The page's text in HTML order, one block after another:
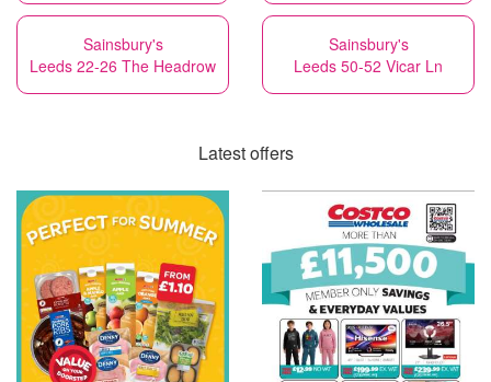
Sainsbury's
Leeds 22-26 The Headrow
Sainsbury's
Leeds 50-52 Vicar Ln
Latest offers